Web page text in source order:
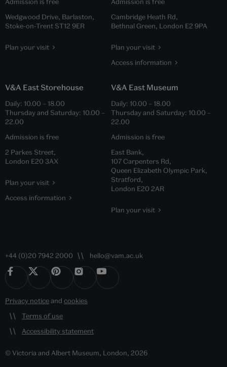
Wedgwood Drive, Barlaston,
Stoke-on-Trent ST12 9ER
Plan your visit
Cambridge Heath Rd,
Bethnal Green, London E2 9PA
Plan your visit
Access information
V&A East Storehouse
Daily: 10.00 – 18.00
Thursday and Saturday: 10.00 –
22.00
Admission is free
2 Parkes Street,
London E20 3AX
Plan your visit
Access information
V&A East Museum
Daily: 10.00 – 18.00
Thursday and Saturday: 10.00 –
22.00
Admission is free
East Bank,
107 Carpenters Rd,
Queen Elizabeth Olympic Park,
Stratford,
London E20 2AR
Plan your visit
+44 (0)20 7942 2000 hello@vam.ac.uk
Privacy noticeand cookies
Terms of use
Accessibility statement
© Victoria and Albert Museum, London, 2026